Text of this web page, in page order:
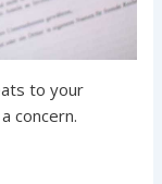
to your
concern.